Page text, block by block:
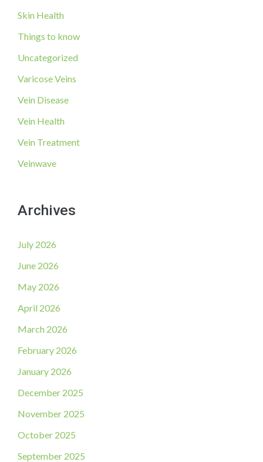
Skin Health
Things to know
Uncategorized
Varicose Veins
Vein Disease
Vein Health
Vein Treatment
Veinwave
Archives
July 2026
June 2026
May 2026
April 2026
March 2026
February 2026
January 2026
December 2025
November 2025
October 2025
September 2025